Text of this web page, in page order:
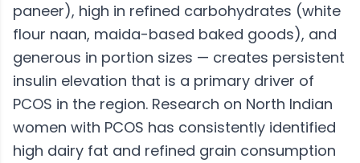
paneer), high in refined carbohydrates (white
flour naan, maida-based baked goods), and
generous in portion sizes — creates persistent
insulin elevation that is a primary driver of
PCOS in the region. Research on North Indian
women with PCOS has consistently identified
high dairy fat and refined grain consumption